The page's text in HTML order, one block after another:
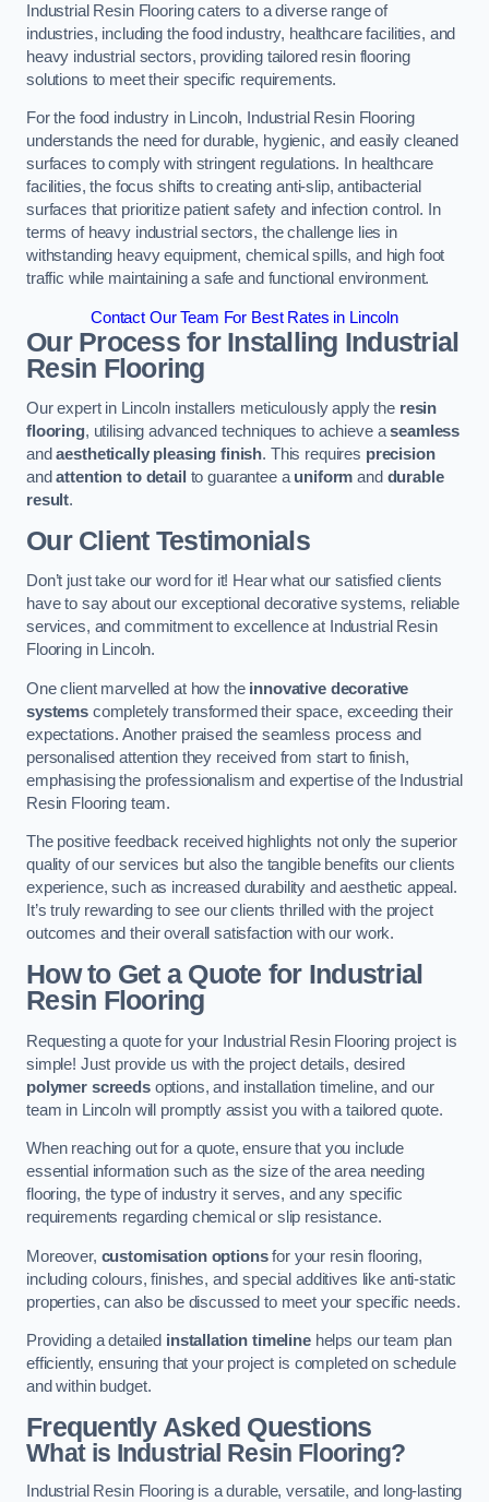
Industrial Resin Flooring caters to a diverse range of
industries, including the food industry, healthcare facilities, and
heavy industrial sectors, providing tailored resin flooring
solutions to meet their specific requirements.
For the food industry in Lincoln, Industrial Resin Flooring
understands the need for durable, hygienic, and easily cleaned
surfaces to comply with stringent regulations. In healthcare
facilities, the focus shifts to creating anti-slip, antibacterial
surfaces that prioritize patient safety and infection control. In
terms of heavy industrial sectors, the challenge lies in
withstanding heavy equipment, chemical spills, and high foot
traffic while maintaining a safe and functional environment.
Contact Our Team For Best Rates in Lincoln
Our Process for Installing Industrial
Resin Flooring
Our expert in Lincoln installers meticulously apply the resin
flooring, utilising advanced techniques to achieve aseamless
andaesthetically pleasing finish. This requires precision
andattention to detail to guarantee auniform and durable
result.
Our Client Testimonials
Don’t just take our word for it! Hear what our satisfied clients
have to say about our exceptional decorative systems, reliable
services, and commitment to excellence at Industrial Resin
Flooring in Lincoln.
One client marvelled at how the innovative decorative
systemscompletely transformed their space, exceeding their
expectations. Another praised the seamless process and
personalised attention they received from start to finish,
emphasising the professionalism and expertise of the Industrial
Resin Flooring team.
The positive feedback received highlights not only the superior
quality of our services but also the tangible benefits our clients
experience, such as increased durability and aesthetic appeal.
It’s truly rewarding to see our clients thrilled with the project
outcomes and their overall satisfaction with our work.
How to Get a Quote for Industrial
Resin Flooring
Requesting a quote for your Industrial Resin Flooring project is
simple! Just provide us with the project details, desired
polymer screedsoptions, and installation timeline, and our
team in Lincoln will promptly assist you with a tailored quote.
When reaching out for a quote, ensure that you include
essential information such as the size of the area needing
flooring, the type of industry it serves, and any specific
requirements regarding chemical or slip resistance.
Moreover, customisation optionsfor your resin flooring,
including colours, finishes, and special additives like anti-static
properties, can also be discussed to meet your specific needs.
Providing a detailed installation timelinehelps our team plan
efficiently, ensuring that your project is completed on schedule
and within budget.
Frequently Asked Questions
What is Industrial Resin Flooring?
Industrial Resin Flooring is a durable, versatile, and long-lasting